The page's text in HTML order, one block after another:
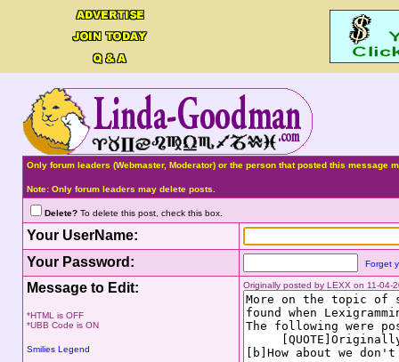
Only forum leaders (Webmaster, Moderator) or the person that posted this
Note: Only forum leaders may delete posts.
Delete?To delete this post, check this box.
Your UserName:
Your Password:
Forget
Message to Edit:
*HTML is OFF
*UBB Code is ON
Smilies Legend
Originally posted by LEXX on 11-04-